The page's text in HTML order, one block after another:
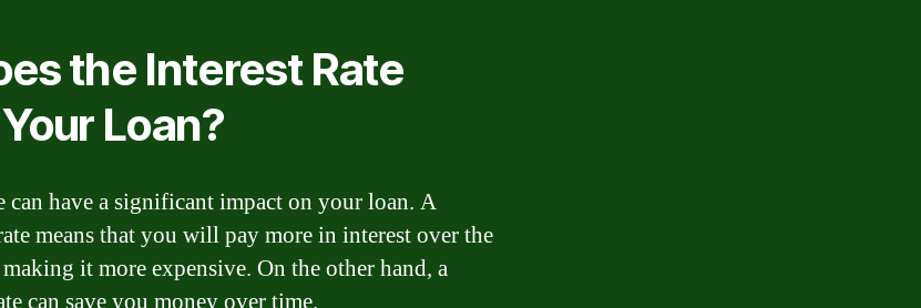
the Interest Rate
Loan?
can have a significant impact on your loan. A
means that you will pay more in interest over the
it more expensive. On the other hand, a
can save you money over time.